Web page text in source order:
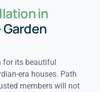
in
for its beautiful
era houses. Path
members will not